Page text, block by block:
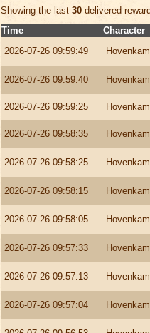
Showing the last 30 delivered
Time
Character
2026-07-26 09:59:49
2026-07-26 09:59:40
2026-07-26 09:59:25
2026-07-26 09:58:35
2026-07-26 09:58:25
2026-07-26 09:58:15
2026-07-26 09:58:05
2026-07-26 09:57:33
2026-07-26 09:57:13
2026-07-26 09:57:04